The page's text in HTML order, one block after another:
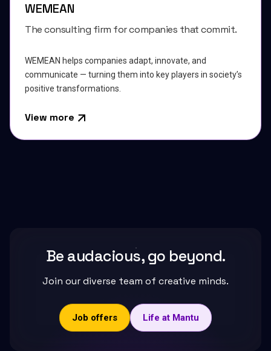
WEMEAN
The consulting firm for companies that commit.
WEMEAN helps companies adapt, innovate, and
communicate — turning them into key players in society’s
positive transformations.
View more
Be audacious, go beyond.
Join our diverse team of creative minds.
Job offers Life at Mantu